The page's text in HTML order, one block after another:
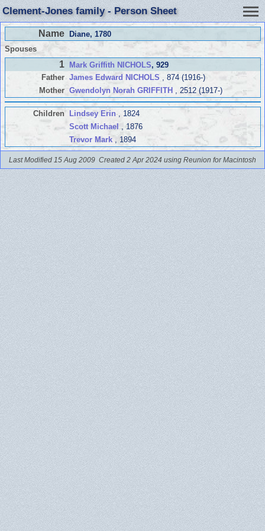
Clement-Jones family - Person Sheet
Name Diane, 1780
Spouses
1 Mark Griffith NICHOLS, 929
Father James Edward NICHOLS , 874 (1916-)
Mother Gwendolyn Norah GRIFFITH, 2512 (1917-)
Children Lindsey Erin, 1824
Scott Michael , 1876
Trevor Mark, 1894
Last Modified 15 Aug 2009 Created 2 Apr 2024 using Reunion for Macintosh